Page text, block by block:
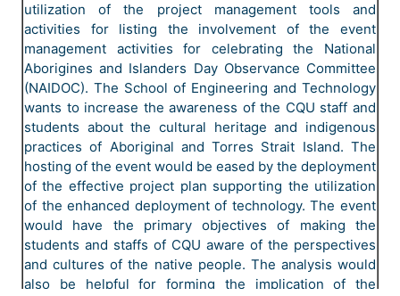
utilization of the project management tools and
activities for listing the involvement of the event
management activities for celebrating the National
Aborigines and Islanders Day Observance Committee
(NAIDOC). The School of Engineering and Technology
wants to increase the awareness of the CQU staff and
students about the cultural heritage and indigenous
practices of Aboriginal and Torres Strait Island. The
hosting of the event would be eased by the deployment
of the effective project plan supporting the utilization
of the enhanced deployment of technology. The event
would have the primary objectives of making the
students and staffs of CQU aware of the perspectives
and cultures of the native people. The analysis would
also be helpful for forming the implication of the